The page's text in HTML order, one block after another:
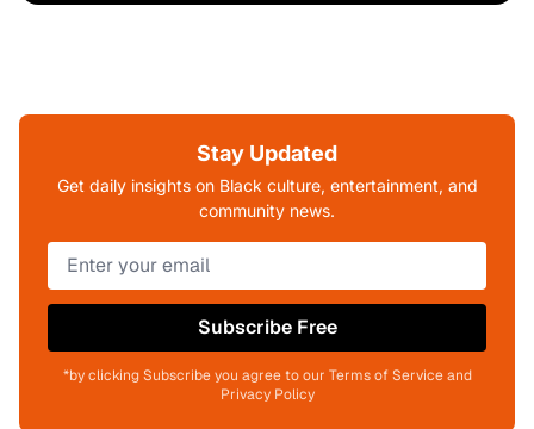
Stay Updated
Get daily insights on Black culture, entertainment, and
community news.
Subscribe Free
*by clicking Subscribe you agree to our Terms of Service and
Privacy Policy